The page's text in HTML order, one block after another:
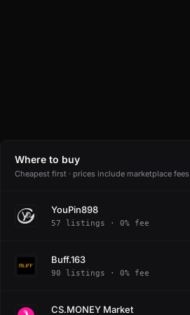
Where to buy
Cheapest first · prices include marketplace fees
YouPin898
57 listings · 0% fee
Buff.163
90 listings · 0% fee
CS.MONEY Market